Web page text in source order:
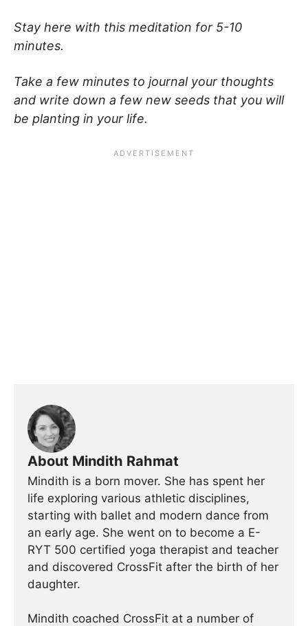
Stay here with this meditation for 5-10
minutes.
Take a few minutes to journal your thoughts
and write down a few new seeds that you will
be planting in your life.
About Mindith Rahmat
Mindith is a born mover. She has spent her
life exploring various athletic disciplines,
starting with ballet and modern dance from
an early age. She went on to become a E-
RYT 500 certified yoga therapist and teacher
and discovered CrossFit after the birth of her
daughter.
Mindith coached CrossFit at a number of